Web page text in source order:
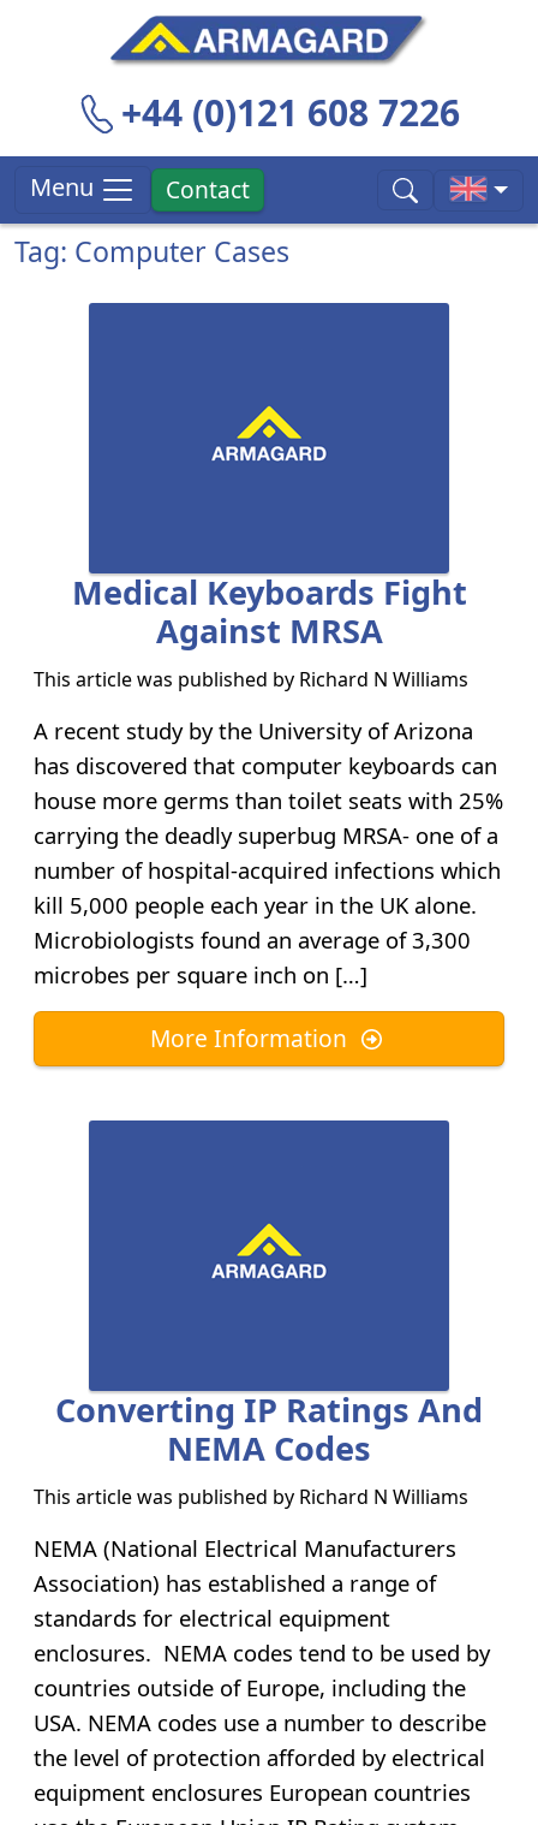
+44 (0)121 608 7226
Menu Contact
Tag: Computer Cases
Medical Keyboards Fight
Against MRSA
This article was published by Richard N Williams
A recent study by the University of Arizona
has discovered that computer keyboards can
house more germs than toilet seats with 25%
carrying the deadly superbug MRSA- one of a
number of hospital-acquired infections which
kill 5,000 people each year in the UK alone.
Microbiologists found an average of 3,300
microbes per square inch on […]
More Information
Converting IP Ratings And
NEMA Codes
This article was published by Richard N Williams
NEMA (National Electrical Manufacturers
Association) has established a range of
standards for electrical equipment
enclosures. NEMA codes tend to be used by
countries outside of Europe, including the
USA. NEMA codes use a number to describe
the level of protection afforded by electrical
equipment enclosures European countries